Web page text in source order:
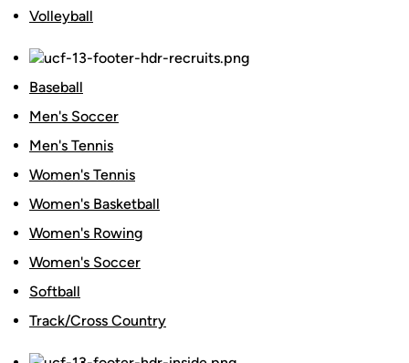
Volleyball
Baseball
Men's Soccer
Men's Tennis
Women's Tennis
Women's Basketball
Women's Rowing
Women's Soccer
Softball
Track/Cross Country